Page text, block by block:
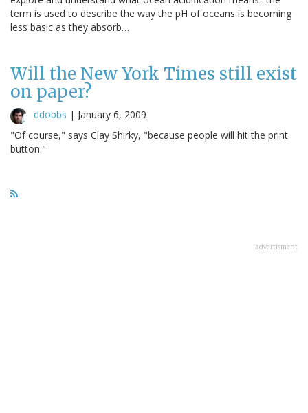
term is used to describe the way the pH of oceans is becoming
less basic as they absorb…
Will the New York Times still exist
on paper?
ddobbs | January 6, 2009
"Of course," says Clay Shirky, "because people will hit the print
button."
advertisment